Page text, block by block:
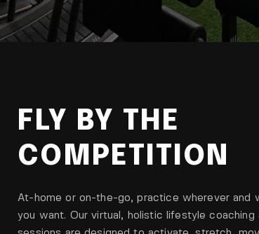
FLY BY THE
COMPETITION
At-home or on-the-go, practice wherever and
you want. Our virtual, holistic lifestyle coaching